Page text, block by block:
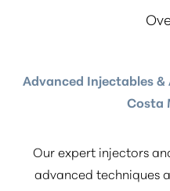
Advanced Injectables
Costa
Our expert injectors
advanced techniques